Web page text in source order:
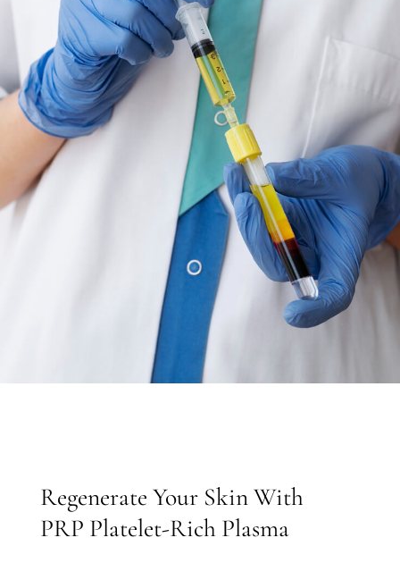
BOOK NOW
SHOP
中文
Regenerate Your Skin With
PRP Platelet-Rich Plasma